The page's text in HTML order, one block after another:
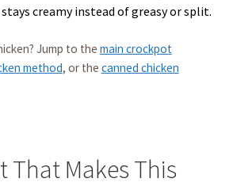
creamy instead of greasy or split.
Jump to the main crockpot
method, or the canned chicken
That Makes This